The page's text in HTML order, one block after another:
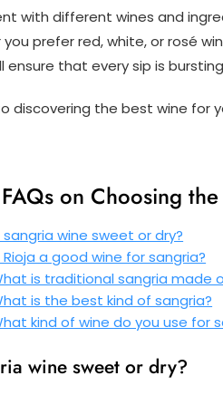
with different wines and
prefer red, white, or rosé
ensure that every sip is
discovering the best wine for
on Choosing
sangria wine sweet or dry?
Rioja a good wine for sangria?
is traditional sangria made
is the best kind of sangria?
kind of wine do you use for
wine sweet or dry?